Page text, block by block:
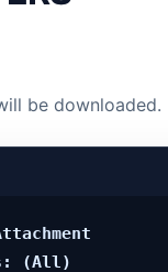
be downloaded.
(All)